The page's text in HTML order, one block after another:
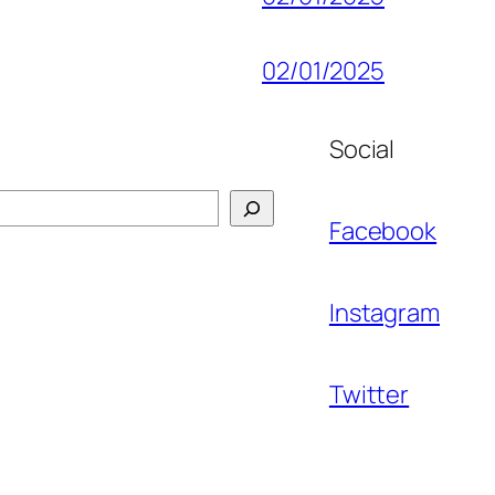
02/01/2025
Social
Facebook
Instagram
Twitter